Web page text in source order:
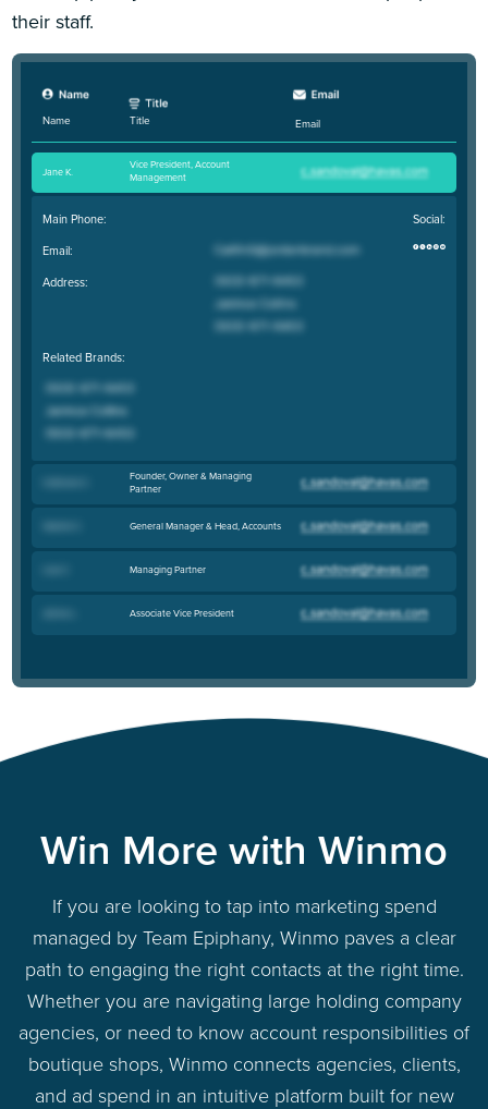
their staff.
Name Title Email
Jane K.
Vice President, Account
Management
Main Phone:
Email:
Address:
Social:
Related Brands:
Founder, Owner & Managing
Partner
General Manager & Head, Accounts
Managing Partner
Associate Vice President
Win More with Winmo
If you are looking to tap into marketing spend
managed by Team Epiphany, Winmo paves a clear
path to engaging the right contacts at the right time.
Whether you are navigating large holding company
agencies, or need to know account responsibilities of
boutique shops, Winmo connects agencies, clients,
and ad spend in an intuitive platform built for new